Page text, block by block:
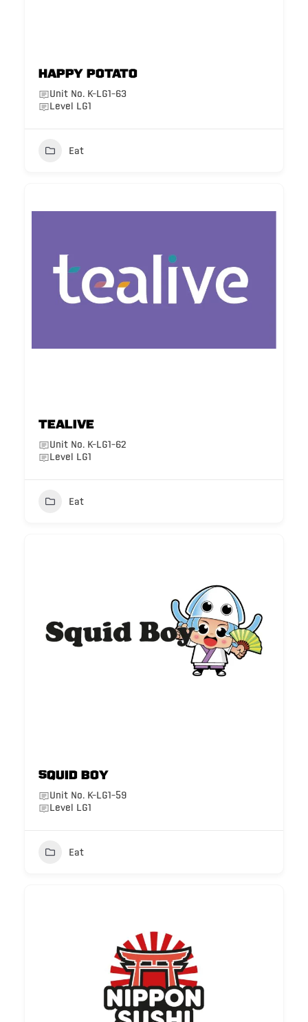
Happy Potato
Unit No. K-LG1-63
Level LG1
Eat
Tealive
Unit No. K-LG1-62
Level LG1
Eat
Squid Boy
Unit No. K-LG1-59
Level LG1
Eat